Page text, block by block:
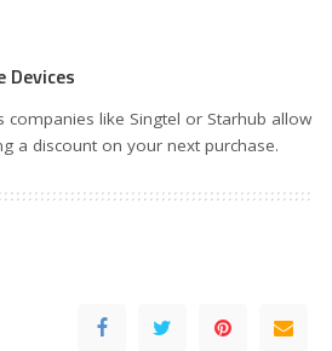
Devices
companies like Singtel or Starhub allow
a discount on your next purchase.